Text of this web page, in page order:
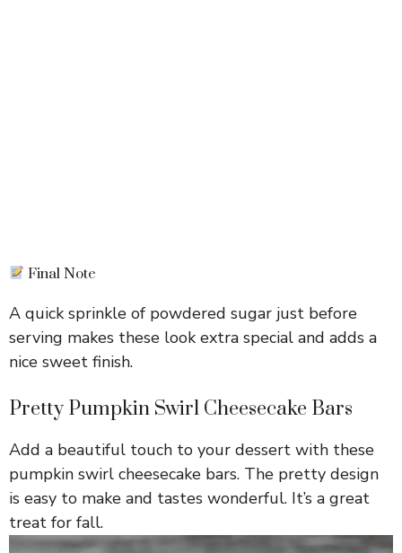
Final Note
A quick sprinkle of powdered sugar just before
serving makes these look extra special and adds a
nice sweet finish.
Pretty Pumpkin Swirl Cheesecake Bars
Add a beautiful touch to your dessert with these
pumpkin swirl cheesecake bars. The pretty design
is easy to make and tastes wonderful. It’s a great
treat for fall.